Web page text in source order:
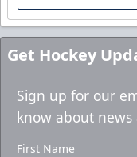
Get Hockey
Sign up for our
know about
First Name